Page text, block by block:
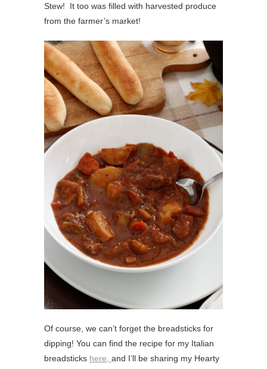
Stew! It too was filled with harvested produce
from the farmer’s market!
Of course, we can’t forget the breadsticks for
dipping! You can find the recipe for my Italian
breadsticks here, and I’ll be sharing my Hearty